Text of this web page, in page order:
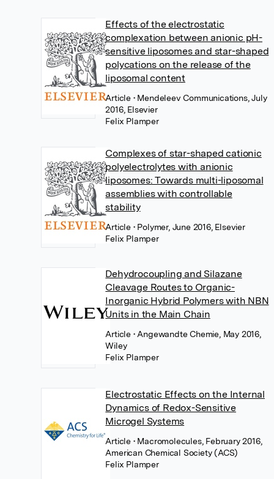
Effects of the electrostatic
complexation between anionic pH-
sensitive liposomes and star-shaped
polycations on the release of the
liposomal content
Article • Mendeleev Communications, July
2016, Elsevier
Felix Plamper
Complexes of star-shaped cationic
polyelectrolytes with anionic
liposomes: Towards multi-liposomal
assemblies with controllable
stability
Article • Polymer, June 2016, Elsevier
Felix Plamper
Dehydrocoupling and Silazane
Cleavage Routes to Organic-
Inorganic Hybrid Polymers with NBN
Units in the Main Chain
Article • Angewandte Chemie, May 2016,
Wiley
Felix Plamper
Electrostatic Effects on the Internal
Dynamics of Redox-Sensitive
Microgel Systems
Article • Macromolecules, February 2016,
American Chemical Society (ACS)
Felix Plamper